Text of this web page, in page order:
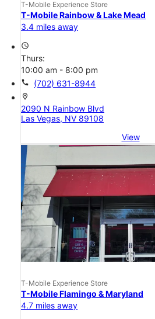
T-Mobile Experience Store
T-Mobile Rainbow & Lake Mead
3.4 miles away
access_time
Thurs:
10:00 am - 8:00 pm
call (702) 631-8944
location_on
2090 N Rainbow Blvd
Las Vegas, NV 89108
View
T-Mobile Experience Store
T-Mobile Flamingo & Maryland
4.7 miles away